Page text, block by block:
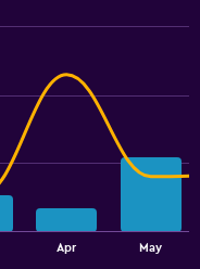
Apr May